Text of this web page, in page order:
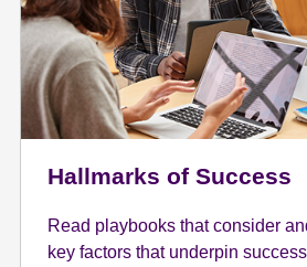
Hallmarks of Success
Read playbooks that consider
key factors that underpin